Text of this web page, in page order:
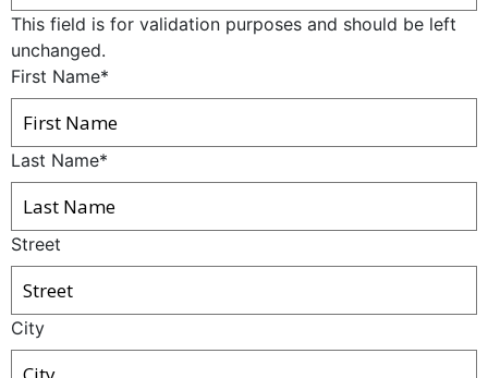
This field is for validation purposes and should be left
unchanged.
First Name*
Last Name*
Street
City